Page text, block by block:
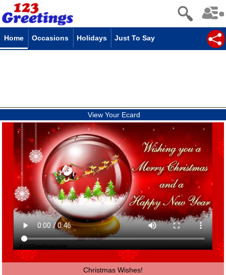
Home Occasions Holidays Just To Say
View Your Ecard
Christmas Wishes!